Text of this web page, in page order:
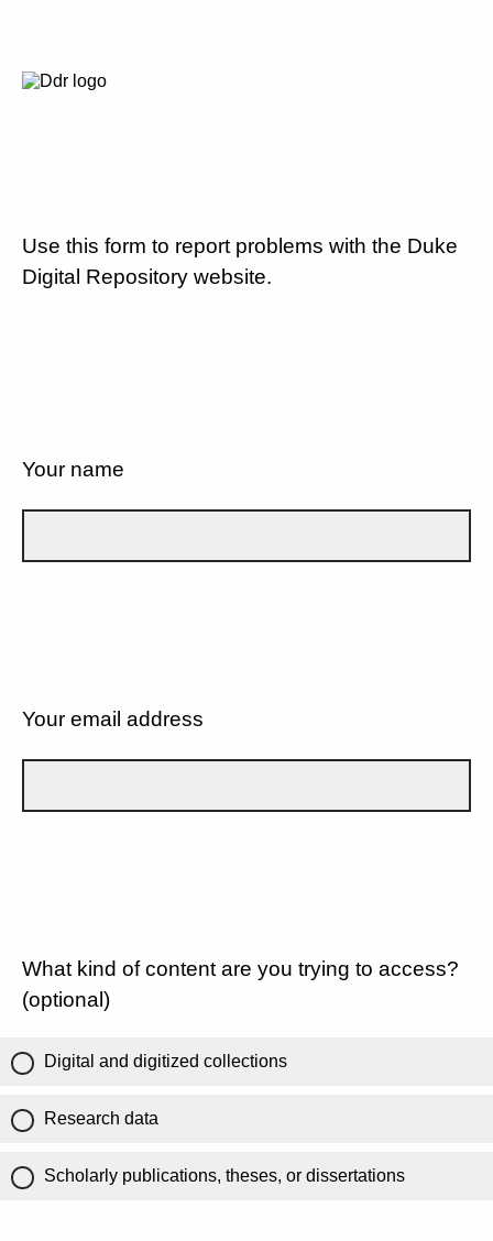
Use this form to report problems with the Duke
Digital Repository website.
Your name
Your email address
What kind of content are you trying to access?
(optional)
Digital and digitized collections
Research data
Scholarly publications, theses, or dissertations